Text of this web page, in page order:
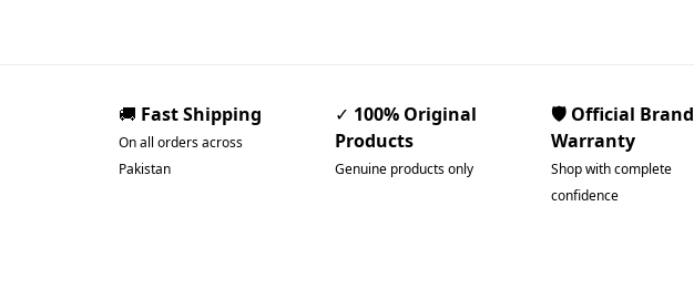
🚚 Fast Shipping
On all orders across
Pakistan
✓ 100% Original
Products
Genuine products only
🛡️ Official Brand
Warranty
Shop with complete
confidence